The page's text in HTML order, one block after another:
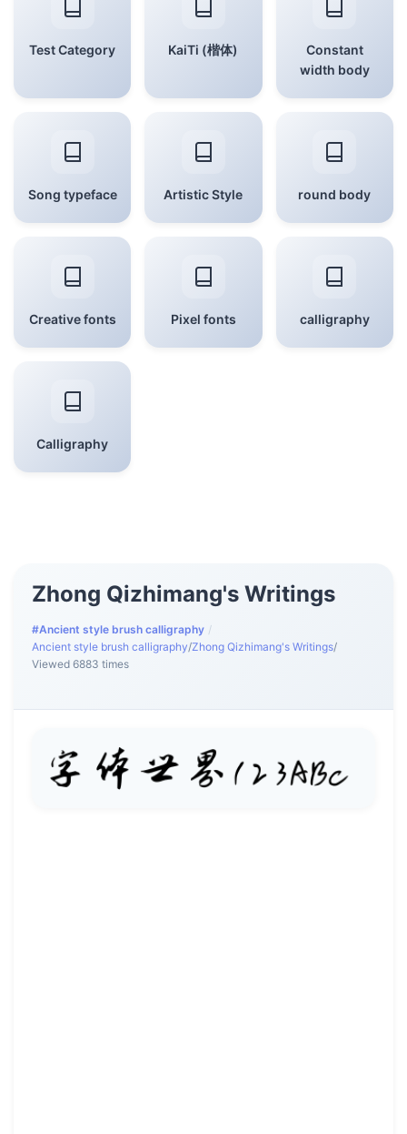
Test Category KaiTi (楷体)
Constant
width body
Song typeface Artistic Style round body
Creative fonts Pixel fonts calligraphy
Calligraphy
Zhong Qizhimang's Writings
#Ancient style brush calligraphy /
Ancient style brush calligraphy/Zhong Qizhimang's Writings/
Viewed 6883 times